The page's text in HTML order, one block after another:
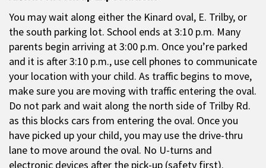
You may wait along either the Kinard oval, E. Trilby, or
the south parking lot. School ends at 3:10 p.m. Many
parents begin arriving at 3:00 p.m. Once you’re parked
and it is after 3:10 p.m., use cell phones to communicate
your location with your child. As traffic begins to move,
make sure you are moving with traffic entering the oval.
Do not park and wait along the north side of Trilby Rd.
as this blocks cars from entering the oval. Once you
have picked up your child, you may use the drive-thru
lane to move around the oval. No U-turns and
electronic devices after the pick-up (safety first).